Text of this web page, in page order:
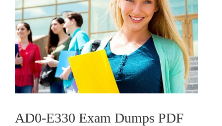
AD0-E330 Exam Dumps PDF